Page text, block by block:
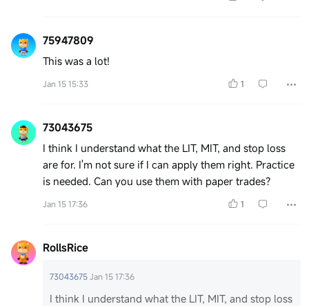
75947809
This was a lot!
Jan 15 15:33 1
73043675
I think I understand what the LIT, MIT, and stop loss
are for. I'm not sure if I can apply them right. Practice
is needed. Can you use them with paper trades?
Jan 15 17:36 1
RollsRice
73043675Jan 15 17:36
I think I understand what the LIT, MIT, and stop loss